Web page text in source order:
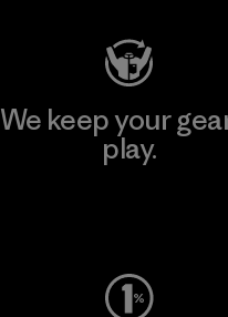
We keep your
play.